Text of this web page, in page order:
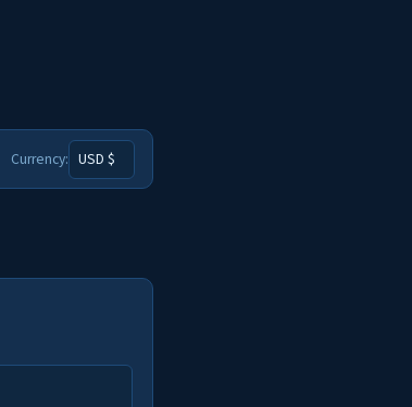
Currency: